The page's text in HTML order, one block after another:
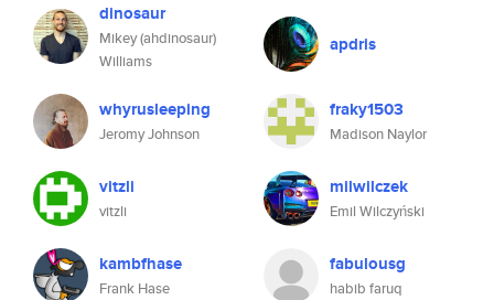
dinosaur
Mikey (ahdinosaur)
Williams
whyrusleeping
Jeromy Johnson
vitzli
vitzli
kambfhase
Frank Hase
apdris
fraky1503
Madison Naylor
milwilczek
Emil Wilczyński
fabulousg
habib faruq